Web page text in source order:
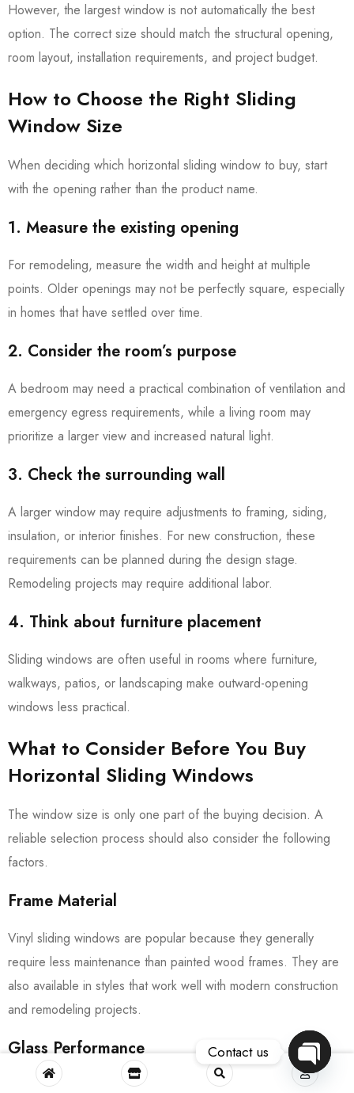
However, the largest window is not automatically the best
option. The correct size should match the structural opening,
room layout, installation requirements, and project budget.
How to Choose the Right Sliding
Window Size
When deciding which horizontal sliding window to buy, start
with the opening rather than the product name.
1. Measure the existing opening
For remodeling, measure the width and height at multiple
points. Older openings may not be perfectly square, especially
in homes that have settled over time.
2. Consider the room’s purpose
A bedroom may need a practical combination of ventilation and
emergency egress requirements, while a living room may
prioritize a larger view and increased natural light.
3. Check the surrounding wall
A larger window may require adjustments to framing, siding,
insulation, or interior finishes. For new construction, these
requirements can be planned during the design stage.
Remodeling projects may require additional labor.
4. Think about furniture placement
Sliding windows are often useful in rooms where furniture,
walkways, patios, or landscaping make outward-opening
windows less practical.
What to Consider Before You Buy
Horizontal Sliding Windows
The window size is only one part of the buying decision. A
reliable selection process should also consider the following
factors.
Frame Material
Vinyl sliding windows are popular because they generally
require less maintenance than painted wood frames. They are
also available in styles that work well with modern construction
and remodeling projects.
Glass Performance
Glass selection affects comfort, daylight, and energy
Contact us
OPEN